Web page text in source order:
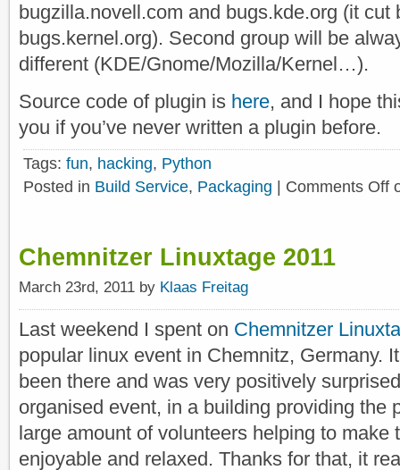
bugzilla.novell.com and bugs.kde.org (it cut
bugs.kernel.org). Second group will be
different (KDE/Gnome/Mozilla/Kernel…).
Source code of plugin is here, and I hope
you if you’ve never written a plugin before.
Tags: fun, hacking, Python
Posted in Build Service, Packaging Comments Off
Chemnitzer Linuxtage 2011
March 23rd, 2011 by Klaas Freitag
Last weekend I spent on Chemnitzer
popular linux event in Chemnitz, Germany.
been there and was very positively
organised event, in a building providing the
large amount of volunteers helping to make
enjoyable and relaxed. Thanks for that, it